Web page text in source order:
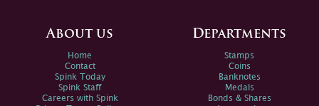
About us
Home
Contact
Spink Today
Spink Staff
Careers with Spink
Departments
Stamps
Coins
Banknotes
Medals
Bonds & Shares